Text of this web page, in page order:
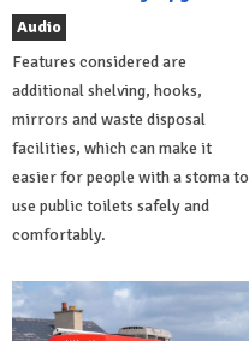
Audio
Features considered are
additional shelving, hooks,
mirrors and waste disposal
facilities, which can make it
easier for people with a stoma to
use public toilets safely and
comfortably.